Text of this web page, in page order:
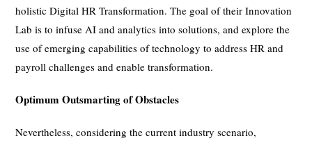
holistic Digital HR Transformation. The goal of their Innovation
Lab is to infuse AI and analytics into solutions, and explore the
use of emerging capabilities of technology to address HR and
payroll challenges and enable transformation.
Optimum Outsmarting of Obstacles
Nevertheless, considering the current industry scenario,